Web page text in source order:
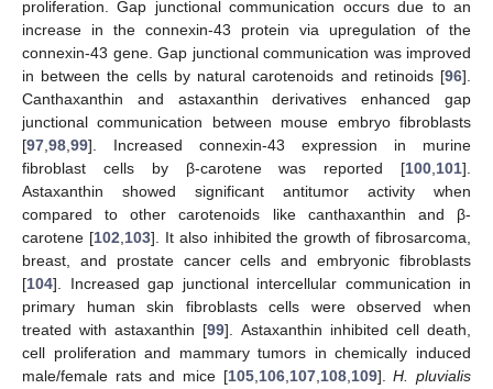
proliferation. Gap junctional communication occurs due to an
increase in the connexin-43 protein via upregulation of the
connexin-43 gene. Gap junctional communication was improved
in between the cells by natural carotenoids and retinoids [96].
Canthaxanthin and astaxanthin derivatives enhanced gap
junctional communication between mouse embryo fibroblasts
[97 98 99]. Increased connexin-43 expression in murine
fibroblast cells by β-carotene was reported [100 101].
Astaxanthin showed significant antitumor activity when
compared to other carotenoids like canthaxanthin and β-
carotene [102 103]. It also inhibited the growth of fibrosarcoma,
breast, and prostate cancer cells and embryonic fibroblasts
[104]. Increased gap junctional intercellular communication in
primary human skin fibroblasts cells were observed when
treated with astaxanthin [99]. Astaxanthin inhibited cell death,
cell proliferation and mammary tumors in chemically induced
male/female rats and mice [105, 106, 107, 108, 109].H. pluvialis